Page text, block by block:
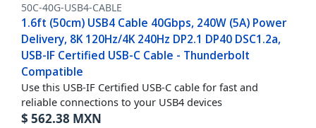
50C-40G-USB4-CABLE
1.6ft (50cm) USB4 Cable 40Gbps, 240W (5A) Power
Delivery, 8K 120Hz/4K 240Hz DP2.1 DP40 DSC1.2a,
USB-IF Certified USB-C Cable - Thunderbolt
Compatible
Use this USB-IF Certified USB-C cable for fast and
reliable connections to your USB4 devices
$ 562.38 MXN